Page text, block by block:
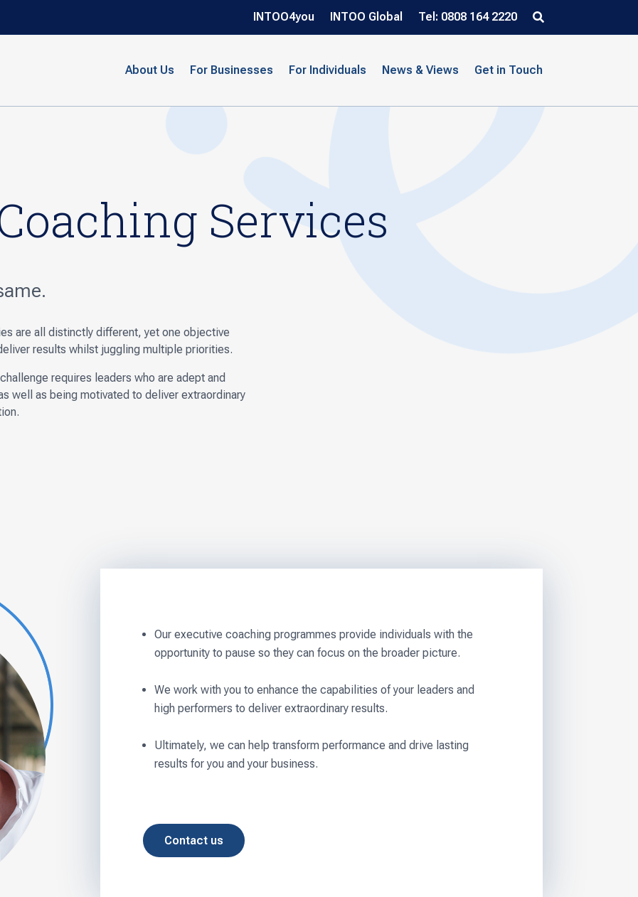
INTOO4you INTOO Global Tel: 0808 164 2220
About Us For Businesses For Individuals News & Views Get in Touch
Services
are all distinctly different, yet one objective
results whilst juggling multiple priorities.
requires leaders who are adept and
well as being motivated to deliver extraordinary
Our executive coaching programmes provide individuals with the
opportunity to pause so they can focus on the broader picture.
We work with you to enhance the capabilities of your leaders and
high performers to deliver extraordinary results.
Ultimately, we can help transform performance and drive lasting
results for you and your business.
Contact us